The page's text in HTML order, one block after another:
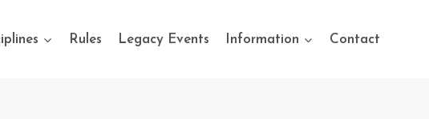
Rules Legacy Events Information Contact